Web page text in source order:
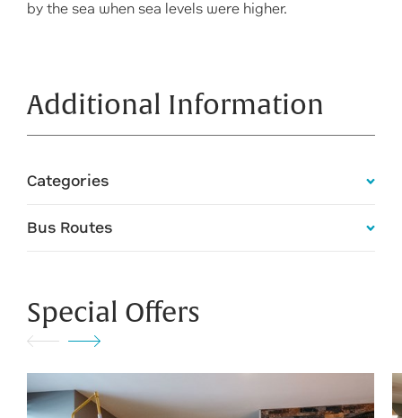
by the sea when sea levels were higher.
Additional Information
Categories
Bus Routes
Special Offers